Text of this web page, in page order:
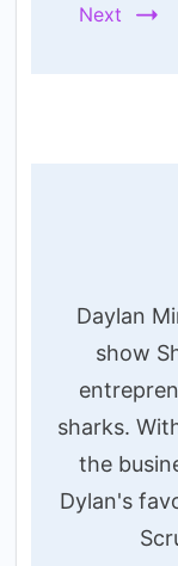
Next
Daylan
show
sharks.
the
Dylan's